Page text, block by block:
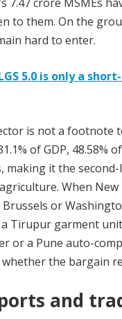
to them. On the
hard to enter.
5.0 is only a
is not a footnote
of GDP, 48.58%
making it the
When New
or
Tirupur garment
or a Pune auto-
the bargain
and